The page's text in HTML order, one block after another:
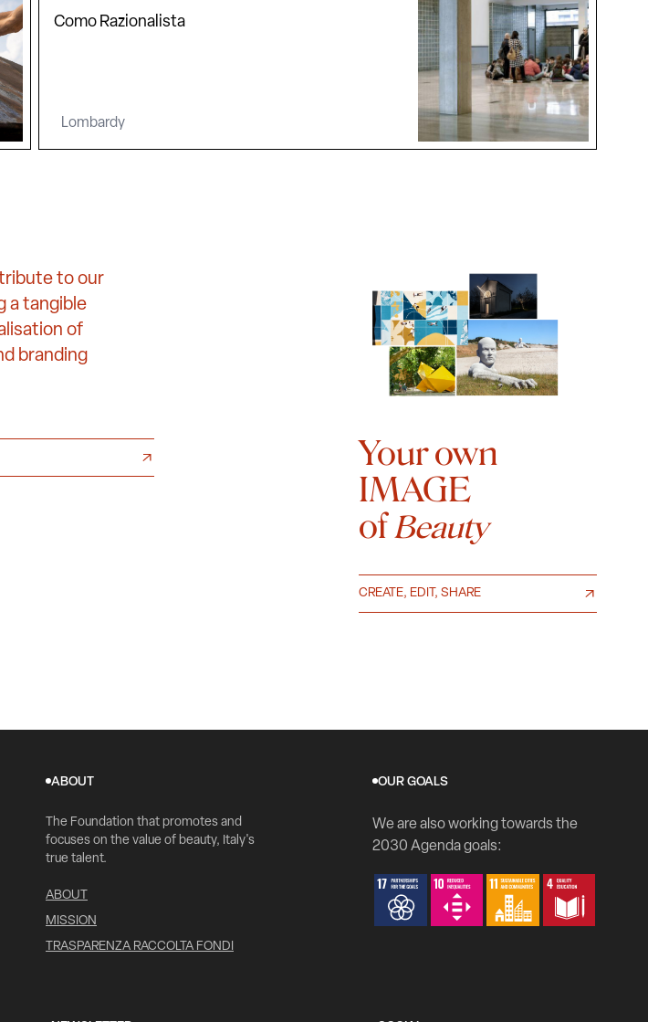
Como Razionalista
Lombardy
to our
a tangible
of
branding
Your own
IMAGE
ofBeauty
CREATE, EDIT, SHARE
ABOUT
The Foundation that promotes and
focuses on the value of beauty, Italy's
true talent.
ABOUT
MISSION
TRASPARENZA RACCOLTA FONDI
OUR GOALS
We are also working towards the
2030 Agenda goals: